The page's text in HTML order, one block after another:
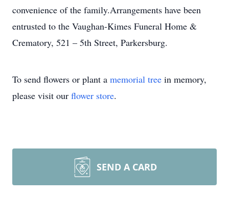
convenience of the family.Arrangements have been
entrusted to the Vaughan-Kimes Funeral Home &
Crematory, 521 – 5th Street, Parkersburg.
To send flowers or plant a memorial tree in memory,
please visit our flower store.
SEND A CARD